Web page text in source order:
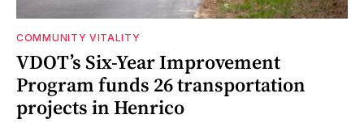
COMMUNITY VITALITY
VDOT’s Six-Year Improvement
Program funds 26 transportation
projects in Henrico